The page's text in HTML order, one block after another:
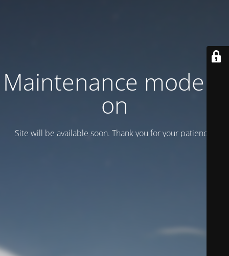
Maintenance mode is
on
Site will be available soon. Thank you for your patience!